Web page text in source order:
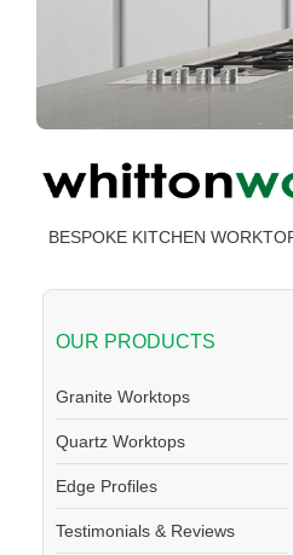
BESPOKE KITCHEN
OUR PRODUCTS
Granite Worktops
Quartz Worktops
Edge Profiles
Testimonials & Reviews